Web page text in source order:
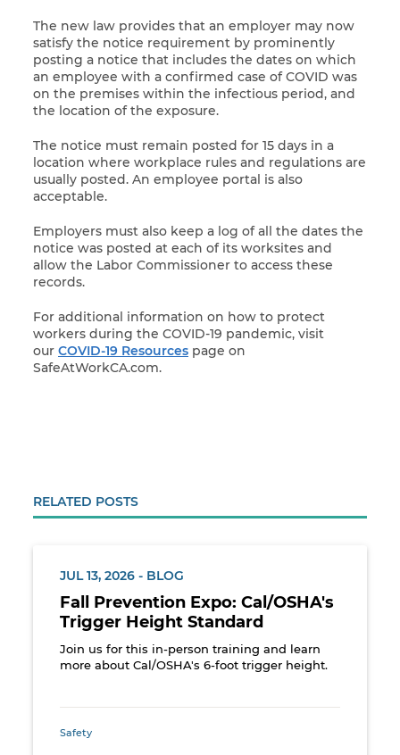
The new law provides that an employer may now
satisfy the notice requirement by prominently
posting a notice that includes the dates on which
an employee with a confirmed case of COVID was
on the premises within the infectious period, and
the location of the exposure.
The notice must remain posted for 15 days in a
location where workplace rules and regulations are
usually posted. An employee portal is also
acceptable.
Employers must also keep a log of all the dates the
notice was posted at each of its worksites and
allow the Labor Commissioner to access these
records.
For additional information on how to protect
workers during the COVID-19 pandemic, visit
our COVID-19 Resources page on
SafeAtWorkCA.com.
RELATED POSTS
JUL 13, 2026 - BLOG
Fall Prevention Expo: Cal/OSHA's
Trigger Height Standard
Join us for this in-person training and learn
more about Cal/OSHA's 6-foot trigger height.
Safety